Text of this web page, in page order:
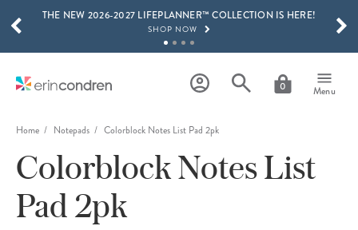
Skip to main content
THE NEW 2026-2027 LIFEPLANNER™ COLLECTION IS HERE!
SHOP NOW
LEARN MORE
15% OFF 4+ ACCESSORIES
SHOP NOW
THE NEW 2026-2027 LIFEPLANNER™ COLLECTION IS HERE!
0 Menu
SCROLL TO SEE MORE RESULTS
Home Notepads Colorblock Notes List Pad 2pk
Colorblock Notes List
Pad 2pk